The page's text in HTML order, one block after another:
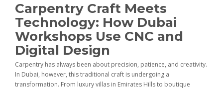
Carpentry Craft Meets
Technology: How Dubai
Workshops Use CNC and
Digital Design
Carpentry has always been about precision, patience, and creativity.
In Dubai, however, this traditional craft is undergoing a
transformation. From luxury villas in Emirates Hills to boutique